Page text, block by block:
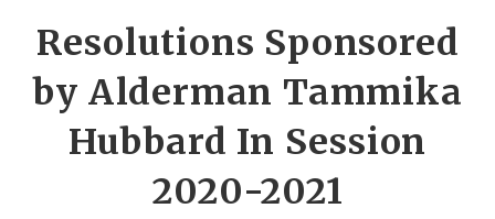
By Sponsor
Resolution Votes
Votes by Alderman
Resolutions Sponsored
by Alderman Tammika
Hubbard In Session
2020-2021